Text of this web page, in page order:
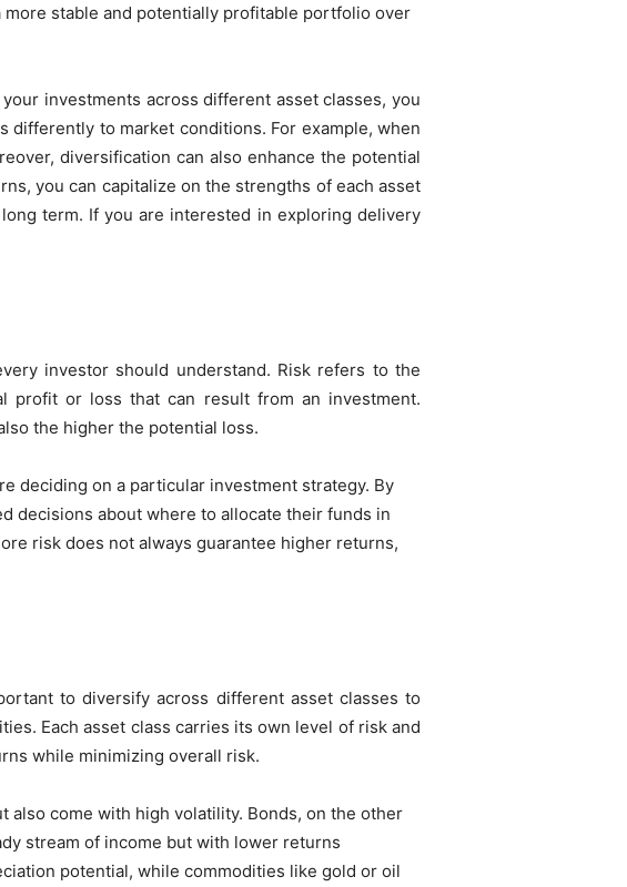
stable and potentially profitable portfolio over
investments across different asset classes, you
to market conditions. For example, when
diversification can also enhance the potential
you can capitalize on the strengths of each asset
term. If you are interested in exploring delivery
investor should understand. Risk refers to the
or loss that can result from an investment.
the higher the potential loss.
deciding on a particular investment strategy. By
decisions about where to allocate their funds in
risk does not always guarantee higher returns,
to diversify across different asset classes to
Each asset class carries its own level of risk and
while minimizing overall risk.
come with high volatility. Bonds, on the other
stream of income but with lower returns
potential, while commodities like gold or oil